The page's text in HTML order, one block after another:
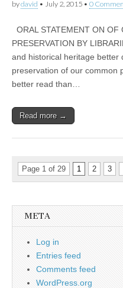
bydavid • July 2, 2015 • 0
ORAL STATEMENT ON
PRESERVATION BY
and historical heritage better
preservation of our common
better read than…
Read more →
Page 1 of 29 1 2 3
META
Log in
Entries feed
Comments feed
WordPress.org